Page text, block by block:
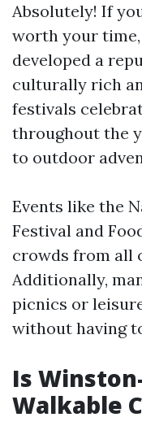
Absolutely! If
worth your
developed a
culturally rich
festivals
throughout the
to outdoor
Events like the
Festival and
crowds from all
Additionally,
picnics or
without having
Is
Walkable